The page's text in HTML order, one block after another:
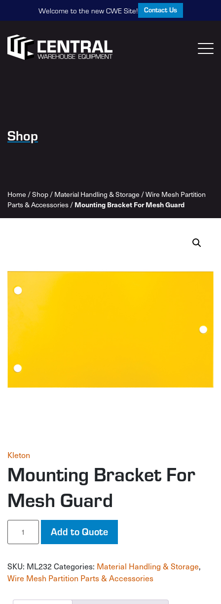
Welcome to the new CWE Site! Contact Us
Shop
Home /Shop/Material Handling & Storage /Wire Mesh Partition
Parts & Accessories/ Mounting Bracket For Mesh Guard
Kleton
Mounting Bracket For
Mesh Guard
Mounting
Bracket
For
Guard
quantity
Add to Quote
SKU: ML232Categories: Material Handling & Storage,
Wire Mesh Partition Parts & Accessories